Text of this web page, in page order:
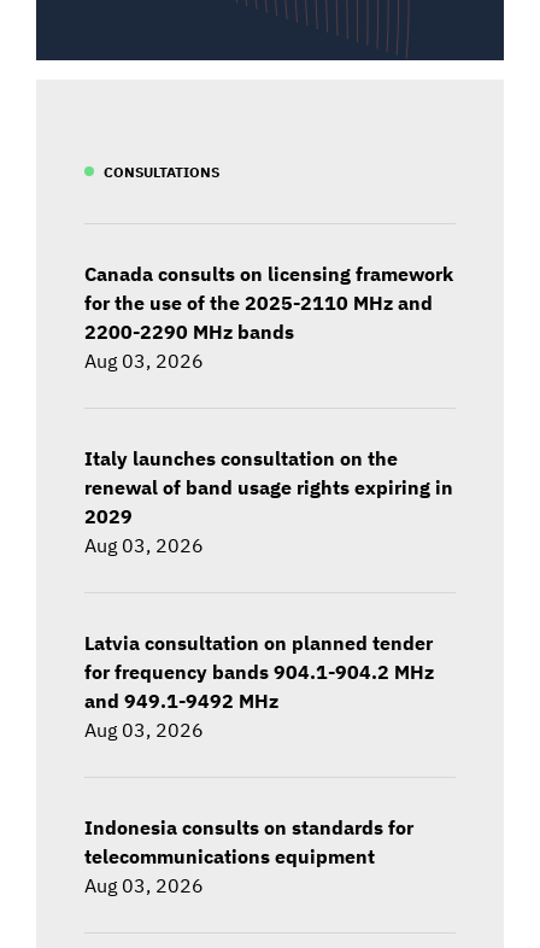
CONSULTATIONS
Canada consults on licensing framework
for the use of the 2025-2110 MHz and
2200-2290 MHz bands
Aug 03, 2026
Italy launches consultation on the
renewal of band usage rights expiring in
2029
Aug 03, 2026
Latvia consultation on planned tender
for frequency bands 904.1-904.2 MHz
and 949.1-9492 MHz
Aug 03, 2026
Indonesia consults on standards for
telecommunications equipment
Aug 03, 2026